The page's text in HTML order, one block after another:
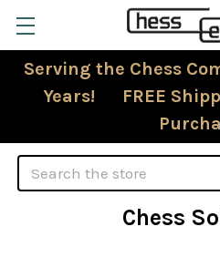
Serving the Chess
Years! FREE
Search
Chess